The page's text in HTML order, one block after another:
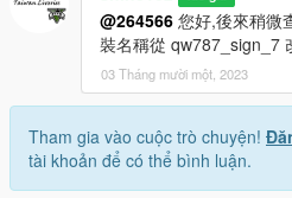
Car(Lenco BearCat)
台灣海巡警犬隊(Volvo XC-90)
Squad/Unit(Volvo XC-90)
台灣警車(Toyota Corolla '20)
'20)
台灣警車(雪佛蘭 Tahoe) Taiwan
國道警車 National Highway Police
台灣警犬隊 Taiwan K-9 Unit(FPIU
@264566 您好,後來稍微
裝名稱從 qw787_sign_7
03 Tháng mười một, 2023
Tham gia vào cuộc trò chuyện!
tài khoản để có thể bình luận.